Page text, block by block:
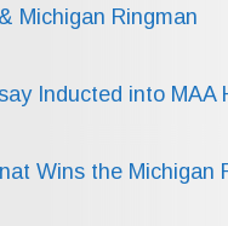
Michigan Ringman
Inducted into MAA
Wins the Michigan